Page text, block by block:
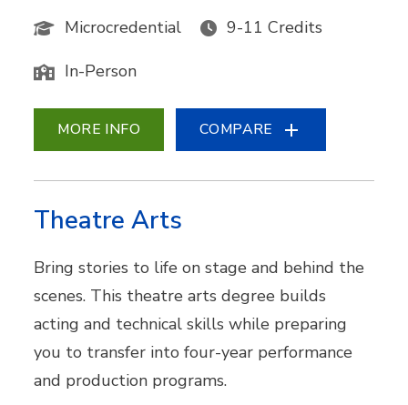
Microcredential
9-11 Credits
In-Person
MORE INFO COMPARE
Theatre Arts
Bring stories to life on stage and behind the
scenes. This theatre arts degree builds
acting and technical skills while preparing
you to transfer into four-year performance
and production programs.